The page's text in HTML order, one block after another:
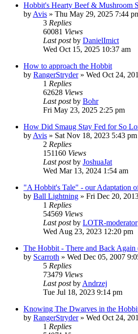
Hobbit's Hearty Beef & Mushroom
by Avis » Thu May 29, 2025 7:44
3 Replies
60081 Views
Last postby DanielImict
Wed Oct 15, 2025 10:37 am
How to approach the Hobbit
by RangerStryder» Wed Oct 24,
1 Replies
62628 Views
Last postby Bohr
Fri May 23, 2025 2:25 pm
How Did Smaug Stay Fed for So
by Avis » Sat Nov 18, 2023 5:43 pm
2 Replies
151160 Views
Last postby JoshuaJat
Wed Mar 13, 2024 1:54 am
"A Hobbit's Tale" - our Adaptation
by Ball Lightning » Fri Dec 20,
1 Replies
54569 Views
Last postby LOTR-moderator
Wed Aug 23, 2023 12:20 pm
The Hobbit - There and Back Again
by Scarroth » Wed Dec 05, 2007
5 Replies
73479 Views
Last postby Andrzej
Tue Jul 18, 2023 9:14 pm
Knowing The Dwarves in the
by RangerStryder» Wed Oct 24,
1 Replies